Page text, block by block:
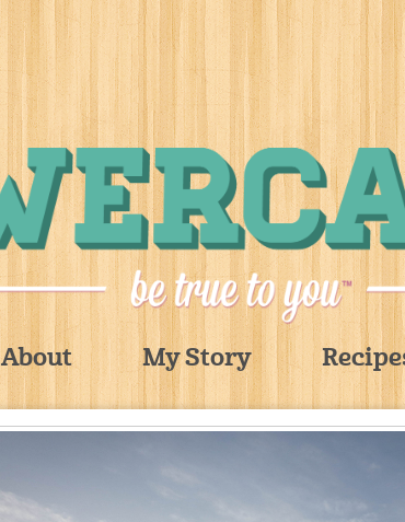
About My Story